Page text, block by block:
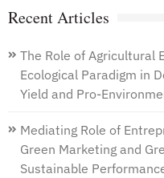
Recent Articles
The Role of Agricultural
Ecological Paradigm in
Yield and Pro-
Mediating Role of
Green Marketing and
Sustainable